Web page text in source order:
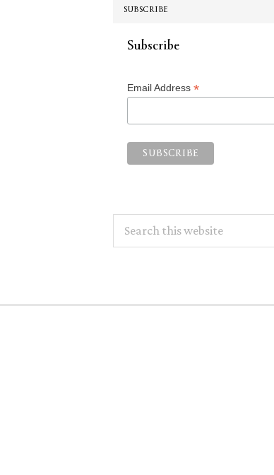
SUBSCRIBE
Subscribe
Email Address *
this